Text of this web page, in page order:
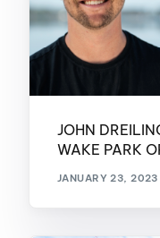
JOHN
WAKE PARK
JANUARY 23, 2023